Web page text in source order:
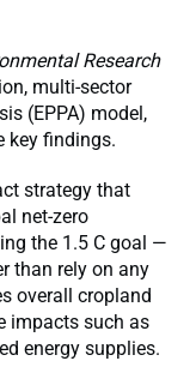
Research
multi-sector
(EPPA) model,
key findings.
strategy that
net-zero
the 1.5 C goal —
than rely on any
overall cropland
impacts such as
energy supplies.